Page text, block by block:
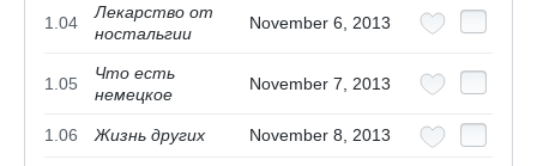
1.04
Лекарство от
ностальгии
November 6, 2013
1.05
Что есть
немецкое
November 7, 2013
1.06 Жизнь других November 8, 2013